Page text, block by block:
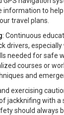
information to
travel plans.
: Continuous
drivers,
needed for safe
courses or
and
exercising
jackknifing with
should always